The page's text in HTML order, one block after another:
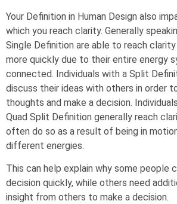
Your Definition in Human Design also
which you reach clarity. Generally
Single Definition are able to reach
more quickly due to their entire energy
connected. Individuals with a Split
discuss their ideas with others in order
thoughts and make a decision.
Quad Split Definition generally reach
often do so as a result of being in
different energies.
This can help explain why some people
decision quickly, while others need
insight from others to make a decision.